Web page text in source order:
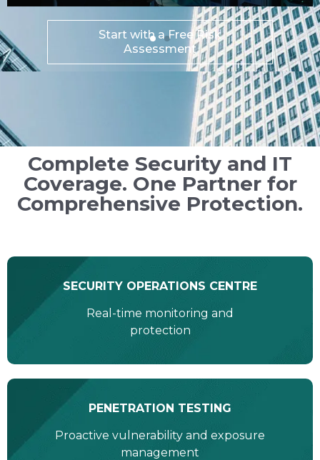
Explore DEFEND SOC
90-Day Trial
Complete Security and IT
Coverage. One Partner for
Comprehensive Protection.
SECURITY OPERATIONS CENTRE
Real-time monitoring and
protection
PENETRATION TESTING
Proactive vulnerability and exposure
management